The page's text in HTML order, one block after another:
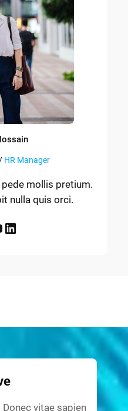
HR Manager
mollis pretium.
nulla quis orci.
LinkedIn
vitae sapien